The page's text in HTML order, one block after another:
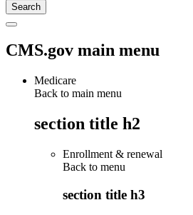
CMS.gov main menu
Medicare
Back to main menu
section title h2
Enrollment & renewal
Back to menu
section title h3